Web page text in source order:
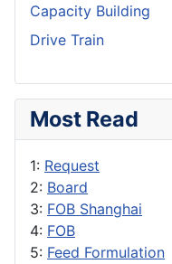
Capacity Building
Drive Train
Most Read
1: Request
2: Board
3: FOB Shanghai
4: FOB
5: Feed Formulation